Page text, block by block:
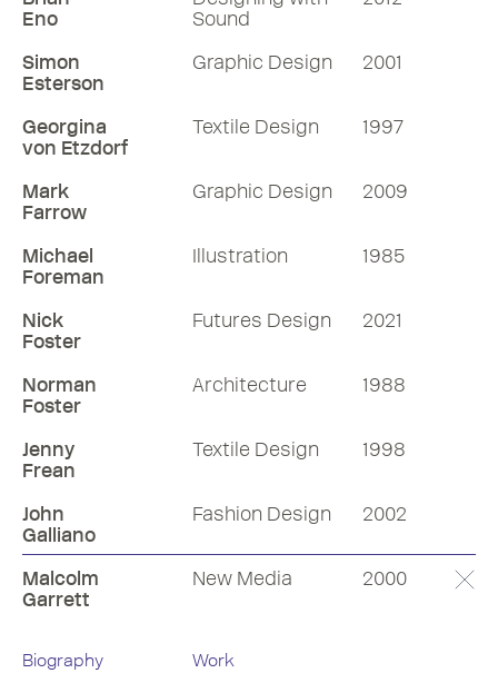
Eno
Sound
Simon
Esterson
Graphic Design 2001
Georgina
von Etzdorf
Textile Design 1997
Mark
Farrow
Graphic Design 2009
Michael
Foreman
Illustration 1985
Nick
Foster
Futures Design 2021
Norman
Foster
Architecture 1988
Jenny
Frean
Textile Design 1998
John
Galliano
Fashion Design 2002
Malcolm
Garrett
New Media 2000
Biography
Work